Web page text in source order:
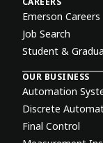
Emerson Careers
Job Search
Student &
OUR BUSINESS
Automation
Discrete
Final Control